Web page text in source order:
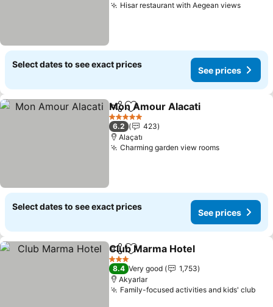
Hisar restaurant with Aegean views
Select dates to see exact prices
See prices
ShareAdd to favorites
Mon Amour Alacati
5 Stars
6.2
423
Alaçatı
Charming garden view rooms
Select dates to see exact prices
See prices
ShareAdd to favorites
Club Marma Hotel
3 Stars
8.4 Very good
1,753
Akyarlar
Family-focused activities and kids' club